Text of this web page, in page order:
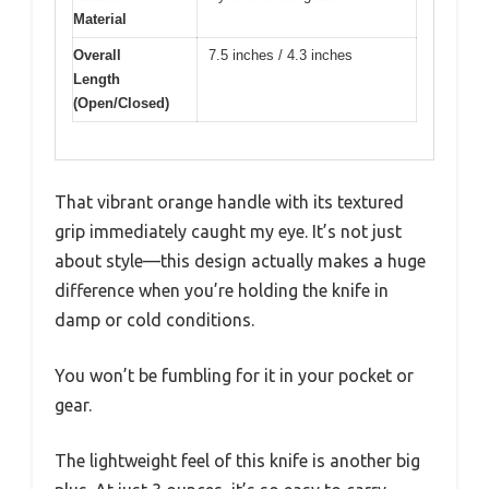
Material
Overall
Length
(Open/Closed)
7.5 inches / 4.3 inches
That vibrant orange handle with its textured
grip immediately caught my eye. It’s not just
about style—this design actually makes a huge
difference when you’re holding the knife in
damp or cold conditions.
You won’t be fumbling for it in your pocket or
gear.
The lightweight feel of this knife is another big